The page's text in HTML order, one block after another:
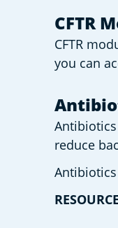
CFTR
CFTR
you can
reduce
RESOURCE